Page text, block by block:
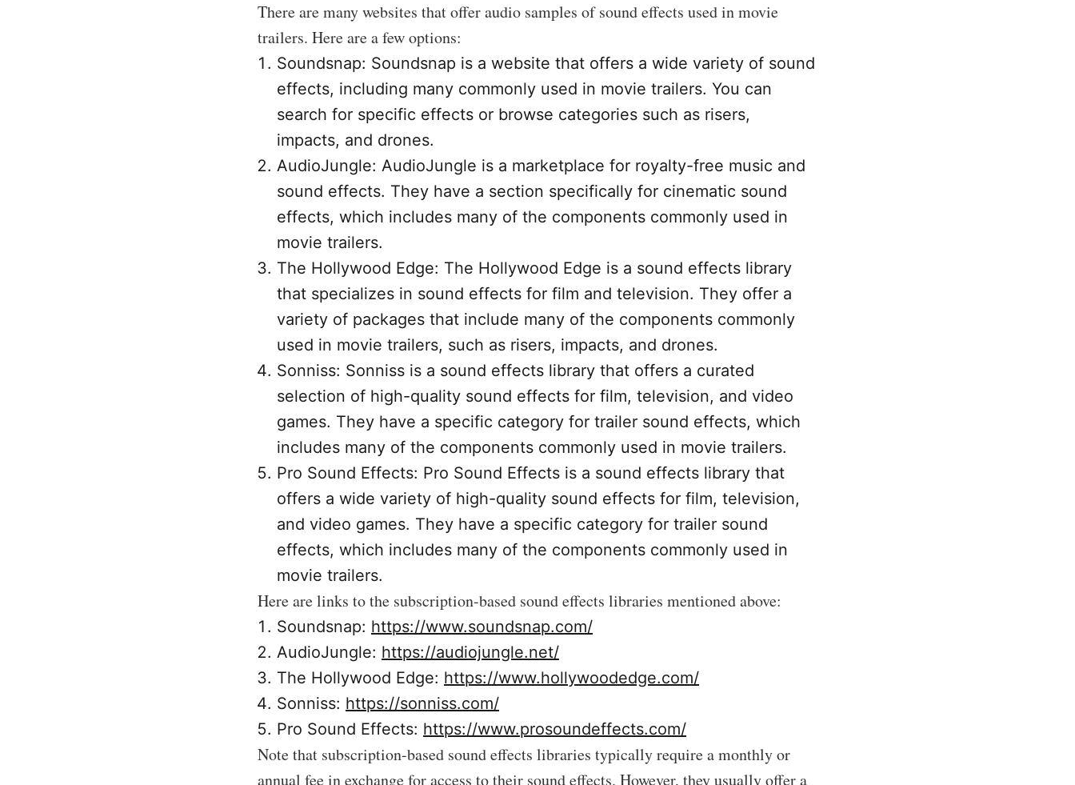
There are many websites that offer audio samples of sound effects used in movie
trailers. Here are a few options:
Soundsnap: Soundsnap is a website that offers a wide variety of sound
effects, including many commonly used in movie trailers. You can
search for specific effects or browse categories such as risers,
impacts, and drones.
AudioJungle: AudioJungle is a marketplace for royalty-free music and
sound effects. They have a section specifically for cinematic sound
effects, which includes many of the components commonly used in
movie trailers.
The Hollywood Edge: The Hollywood Edge is a sound effects library
that specializes in sound effects for film and television. They offer a
variety of packages that include many of the components commonly
used in movie trailers, such as risers, impacts, and drones.
Sonniss: Sonniss is a sound effects library that offers a curated
selection of high-quality sound effects for film, television, and video
games. They have a specific category for trailer sound effects, which
includes many of the components commonly used in movie trailers.
Pro Sound Effects: Pro Sound Effects is a sound effects library that
offers a wide variety of high-quality sound effects for film, television,
and video games. They have a specific category for trailer sound
effects, which includes many of the components commonly used in
movie trailers.
Here are links to the subscription-based sound effects libraries mentioned above:
Soundsnap: https://www.soundsnap.com/
AudioJungle: https://audiojungle.net/
The Hollywood Edge: https://www.hollywoodedge.com/
Sonniss: https://sonniss.com/
Pro Sound Effects: https://www.prosoundeffects.com/
Note that subscription-based sound effects libraries typically require a monthly or
annual fee in exchange for access to their sound effects. However, they usually offer a